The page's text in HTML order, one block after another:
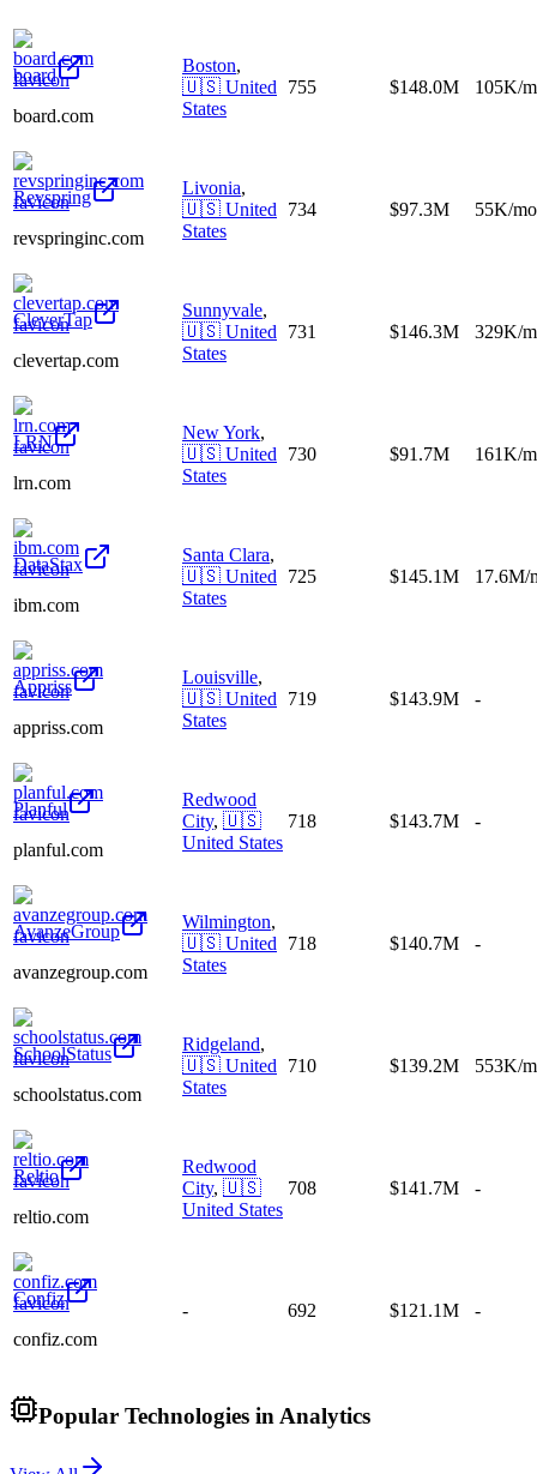
board
board.com
Boston,
🇺🇸 United
States
755 $148.0M 105K/
Revspring
revspringinc.com
Livonia,
🇺🇸 United
States
734 $97.3M 55K/mo
CleverTap
clevertap.com
Sunnyvale,
🇺🇸 United
States
731 $146.3M 329K/
LRN
lrn.com
New York,
🇺🇸 United
States
730 $91.7M 161K/
DataStax
ibm.com
Santa Clara,
🇺🇸 United
States
725 $145.1M 17.6M/
Appriss
appriss.com
Louisville,
🇺🇸 United
States
719 $143.9M -
Planful
planful.com
Redwood
City, 🇺🇸
United States
718 $143.7M -
AvanzeGroup
avanzegroup.com
Wilmington,
🇺🇸 United
States
718 $140.7M -
SchoolStatus
schoolstatus.com
Ridgeland,
🇺🇸 United
States
710 $139.2M 553K/
Reltio
reltio.com
Redwood
City, 🇺🇸
United States
708 $141.7M -
Confiz
confiz.com
- 692 $121.1M -
Popular Technologies in Analytics